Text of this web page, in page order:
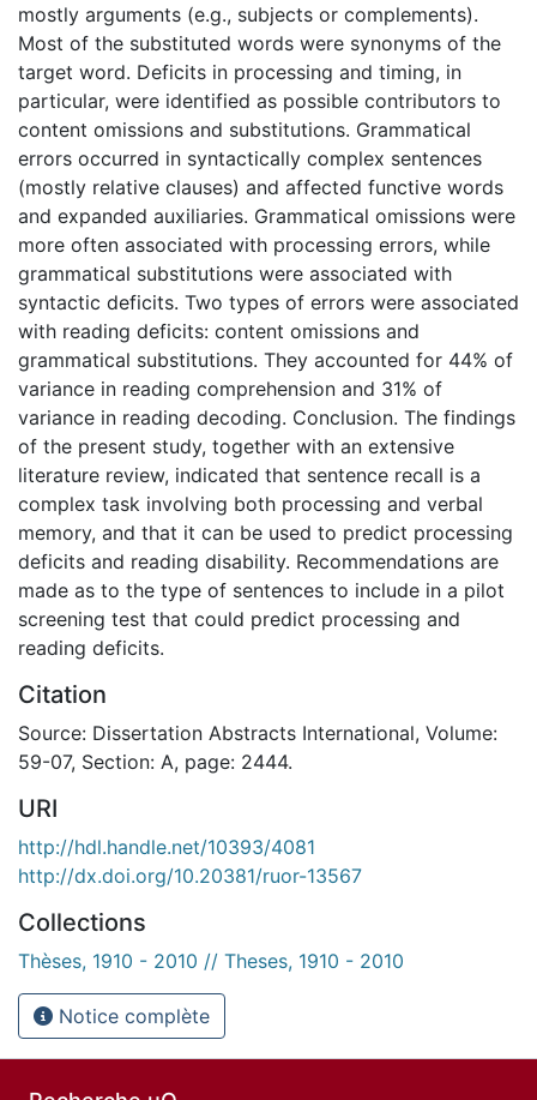
mostly arguments (e.g., subjects or complements).
Most of the substituted words were synonyms of the
target word. Deficits in processing and timing, in
particular, were identified as possible contributors to
content omissions and substitutions. Grammatical
errors occurred in syntactically complex sentences
(mostly relative clauses) and affected functive words
and expanded auxiliaries. Grammatical omissions were
more often associated with processing errors, while
grammatical substitutions were associated with
syntactic deficits. Two types of errors were associated
with reading deficits: content omissions and
grammatical substitutions. They accounted for 44% of
variance in reading comprehension and 31% of
variance in reading decoding. Conclusion. The findings
of the present study, together with an extensive
literature review, indicated that sentence recall is a
complex task involving both processing and verbal
memory, and that it can be used to predict processing
deficits and reading disability. Recommendations are
made as to the type of sentences to include in a pilot
screening test that could predict processing and
reading deficits.
Citation
Source: Dissertation Abstracts International, Volume:
59-07, Section: A, page: 2444.
URI
http://hdl.handle.net/10393/4081
http://dx.doi.org/10.20381/ruor-13567
Collections
Thèses, 1910 - 2010 // Theses, 1910 - 2010
Notice complète